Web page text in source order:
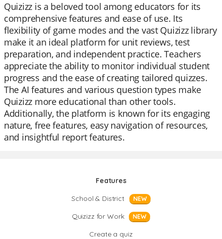
Quizizz is a beloved tool among educators for its
comprehensive features and ease of use. Its
flexibility of game modes and the vast Quizizz library
make it an ideal platform for unit reviews, test
preparation, and independent practice. Teachers
appreciate the ability to monitor individual student
progress and the ease of creating tailored quizzes.
The AI features and various question types make
Quizizz more educational than other tools.
Additionally, the platform is known for its engaging
nature, free features, easy navigation of resources,
and insightful report features.
Features
School & District
NEW
Quizizz for Work NEW
Create a quiz